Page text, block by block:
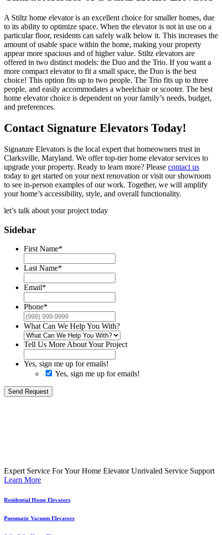
A Stiltz home elevator is an excellent choice for smaller homes, due
to its ability to optimize space. When the elevator is not in use on a
particular floor, residents can safely walk below it. This increases the
amount of usable space within the home, making your property
appear more spacious and of higher value. Stiltz elevators are
offered in two distinct models: the Duo and the Trio. If you want a
more compact elevator to fit a small space, the Duo is the best
choice! This option fits up to two people. The Trio fits up to three
people, and easily accommodates a wheelchair or scooter. The best
home elevator choice is dependent on your family’s needs, budget,
and preferences.
Contact Signature Elevators Today!
Signature Elevators is the local expert that homeowners trust in
Clarksville, Maryland. We offer top-tier home elevator services to
upgrade your property. Ready to learn more? Please contact us
today to get started on your next renovation or visit our showroom
to see in-person examples of our work. Together, we will amplify
your home’s accessibility, style, and overall functionality.
let’s talk about your project today
Sidebar
First Name*
Last Name*
Email*
Phone*
What Can We Help You With?
Tell Us More About Your Project
Yes, sign me up for emails!
Yes, sign me up for emails!
Send Request
Expert Service For Your Home Elevator Unrivaled Service Support
Learn More
Residential Home Elevators
Pneumatic Vacuum Elevators